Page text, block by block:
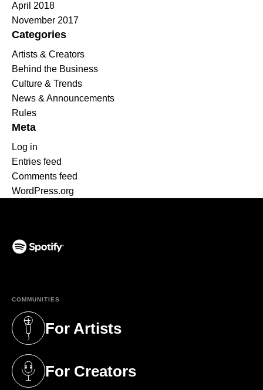
April 2018
November 2017
Categories
Artists & Creators
Behind the Business
Culture & Trends
News & Announcements
Rules
Meta
Log in
Entries feed
Comments feed
WordPress.org
COMMUNITIES
For Artists
(opens in a new tab)
For Creators
(opens in a new tab)